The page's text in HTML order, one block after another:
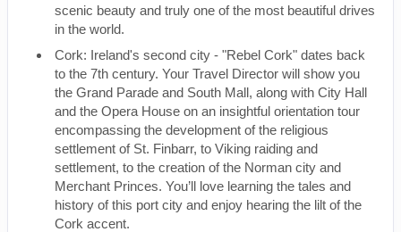
scenic beauty and truly one of the most beautiful drives
in the world.
Cork: Ireland's second city - "Rebel Cork" dates back
to the 7th century. Your Travel Director will show you
the Grand Parade and South Mall, along with City Hall
and the Opera House on an insightful orientation tour
encompassing the development of the religious
settlement of St. Finbarr, to Viking raiding and
settlement, to the creation of the Norman city and
Merchant Princes. You’ll love learning the tales and
history of this port city and enjoy hearing the lilt of the
Cork accent.